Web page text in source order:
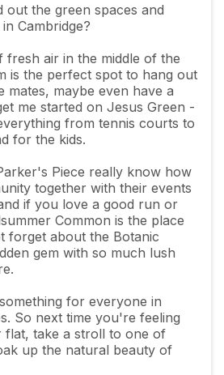
out the green spaces and
Cambridge?
fresh air in the middle of the
is the perfect spot to hang out
mates, maybe even have a
me started on Jesus Green -
from tennis courts to
for the kids.
Piece really know how
together with their events
if you love a good run or
Common is the place
forget about the Botanic
gem with so much lush
for everyone in
So next time you're feeling
flat, take a stroll to one of
up the natural beauty of